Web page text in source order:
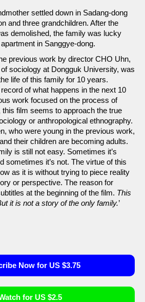
settled down in Sadang-dong
and three grandchildren. After the
demolished, the family was lucky
in Sanggye-dong.
previous work by director CHO Uhn,
sociology at Dongguk University, was
life of this family for 10 years.
of what happens in the next 10
work focused on the process of
this film seems to approach the true
or anthropological ethnography.
who were young in the previous work,
their children are becoming adults.
is still not easy. Sometimes it’s
sometimes it’s not. The virtue of this
as it is without trying to piece reality
or perspective. The reason for
at the beginning of the film. This
it is not a story of the only family.’
Now for US $3.75
for US $2.5